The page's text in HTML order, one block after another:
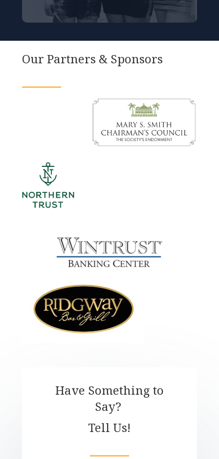
Our Partners & Sponsors
Have Something to
Say?
Tell Us!